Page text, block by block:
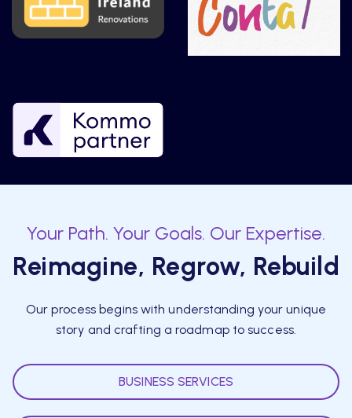
Your Path. Your Goals. Our Expertise.
Reimagine, Regrow, Rebuild
Our process begins with understanding your unique
story and crafting a roadmap to success.
BUSINESS SERVICES